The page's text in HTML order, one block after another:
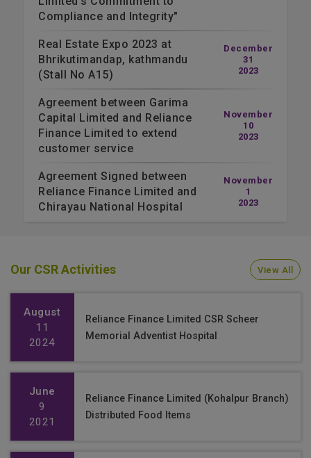
Compliance and Integrity"
Real Estate Expo 2023 at
Bhrikutimandap, kathmandu
(Stall No A15)
December
31
2023
Agreement between Garima
Capital Limited and Reliance
Finance Limited to extend
customer service
November
10
2023
Agreement Signed between
Reliance Finance Limited and
Chirayau National Hospital
November
1
2023
Our CSR Activities View All
August
11
2024
Reliance Finance Limited CSR Scheer
Memorial Adventist Hospital
June
9
2021
Reliance Finance Limited (Kohalpur Branch)
Distributed Food Items